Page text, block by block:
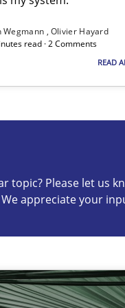
Wegmann Olivier Hayard
read · 2 Comments
READ
topic? Please let us
appreciate your
Research to